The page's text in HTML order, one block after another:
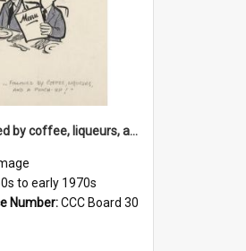
'... followed by coffee, liqueurs, and a punch-up!'
to early 1970s
Number:CCC Board 30